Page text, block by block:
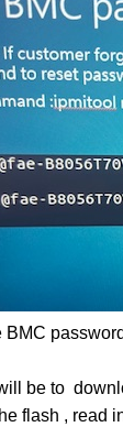
be to
flash , read